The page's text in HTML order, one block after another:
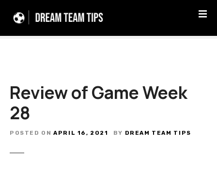
Review of Game Week
28
POSTED ON APRIL 16, 2021 BY DREAM TEAM TIPS